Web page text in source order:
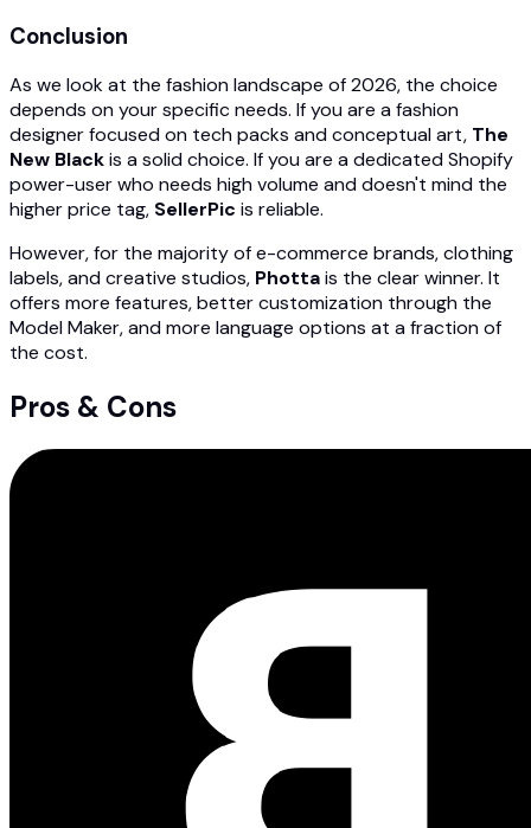
Conclusion
As we look at the fashion landscape of 2026, the choice
depends on your specific needs. If you are a fashion
designer focused on tech packs and conceptual art, The
New Blackis a solid choice. If you are a dedicated Shopify
power-user who needs high volume and doesn't mind the
higher price tag, SellerPic is reliable.
However, for the majority of e-commerce brands, clothing
labels, and creative studios, Phottais the clear winner. It
offers more features, better customization through the
Model Maker, and more language options at a fraction of
the cost.
Pros & Cons